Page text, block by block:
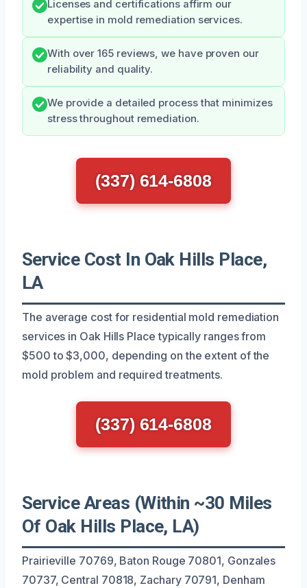
Licenses and certifications affirm our
expertise in mold remediation services.
With over 165 reviews, we have proven our
reliability and quality.
We provide a detailed process that minimizes
stress throughout remediation.
(337) 614-6808
Service Cost In Oak Hills Place,
LA
The average cost for residential mold remediation
services in Oak Hills Place typically ranges from
$500 to $3,000, depending on the extent of the
mold problem and required treatments.
(337) 614-6808
Service Areas (Within ~30 Miles
Of Oak Hills Place, LA)
Prairieville 70769, Baton Rouge 70801, Gonzales
70737, Central 70818, Zachary 70791, Denham